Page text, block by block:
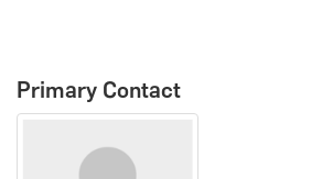
Primary Contact